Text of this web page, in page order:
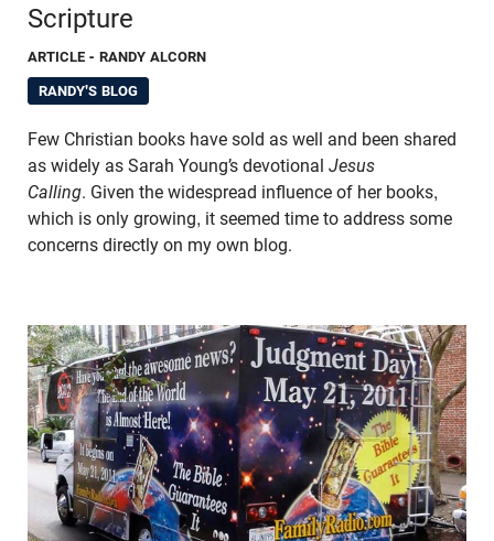
Scripture
ARTICLE - RANDY ALCORN
RANDY'S BLOG
Few Christian books have sold as well and been shared
as widely as Sarah Young’s devotional Jesus
Calling. Given the widespread influence of her books,
which is only growing, it seemed time to address some
concerns directly on my own blog.